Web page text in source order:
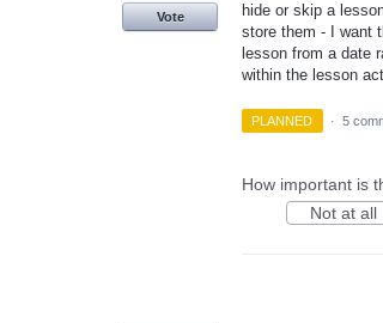
hide or skip a
store them - I want
lesson from a date
within the lesson
Vote
PLANNED · 5
How important is
Not at all